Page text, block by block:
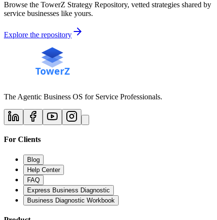
Browse the TowerZ Strategy Repository, vetted strategies shared by
service businesses like yours.
Explore the repository
The Agentic Business OS for Service Professionals.
For Clients
Blog
Help Center
FAQ
Express Business Diagnostic
Business Diagnostic Workbook